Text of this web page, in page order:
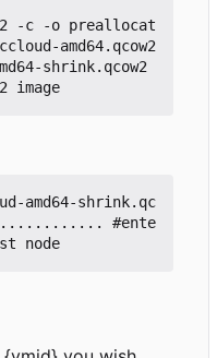
-c -o preallocat
amd64.qcow2
shrink.qcow2
amd64-shrink.qc
#ente